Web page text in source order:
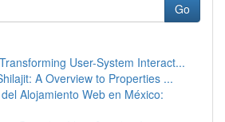
Go
User-System Interact...
A Overview to Properties ...
Alojamiento Web en México: